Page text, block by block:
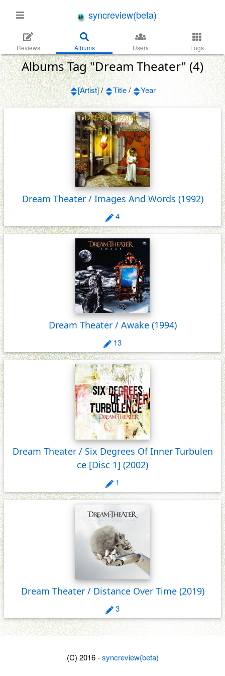
syncreview(beta)
Reviews Albums Users Logs
Albums Tag "Dream Theater" (4)
[Artist]/ Title/ Year
Dream Theater / Images And Words (1992)
4
Dream Theater / Awake(1994)
13
Dream Theater / Six Degrees Of Inner Turbulen
ce [Disc 1] (2002)
1
Dream Theater / Distance Over Time(2019)
3
(C) 2016 -syncreview(beta)